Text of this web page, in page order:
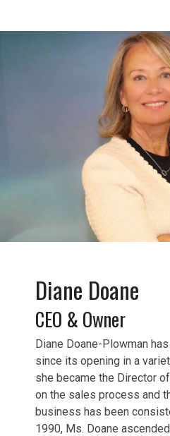
Diane Doane
CEO & Owner
Diane Doane-Plowman
since its opening in a
she became the Director
on the sales process and
business has been
1990, Ms. Doane